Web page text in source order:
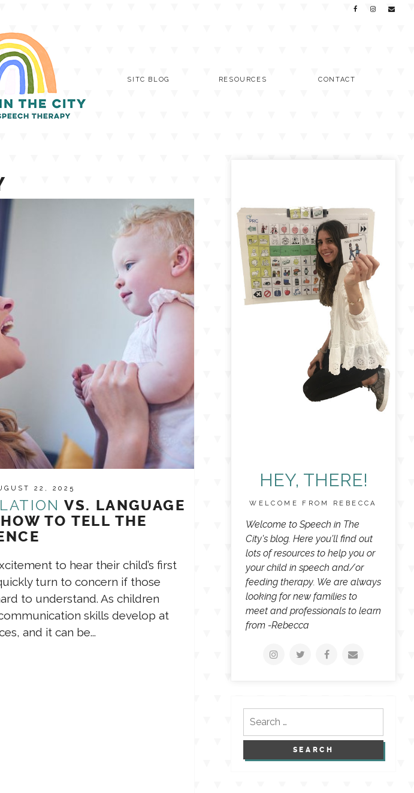
SITC BLOG RESOURCES CONTACT
22, 2025
VS. LANGUAGE
TO TELL THE
to hear their child’s first
turn to concern if those
to understand. As children
skills develop at
and it can be...
HEY, THERE!
WELCOME FROM REBECCA
Welcome to Speech in The
City's blog. Here you'll find out
lots of resources to help you or
your child in speech and/or
feeding therapy. We are always
looking for new families to
meet and professionals to learn
from -Rebecca
for: